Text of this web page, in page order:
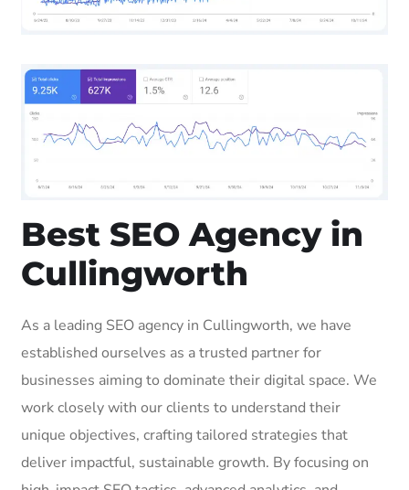
Best SEO Agency in
Cullingworth
As a leading SEO agency in Cullingworth, we have
established ourselves as a trusted partner for
businesses aiming to dominate their digital space. We
work closely with our clients to understand their
unique objectives, crafting tailored strategies that
deliver impactful, sustainable growth. By focusing on